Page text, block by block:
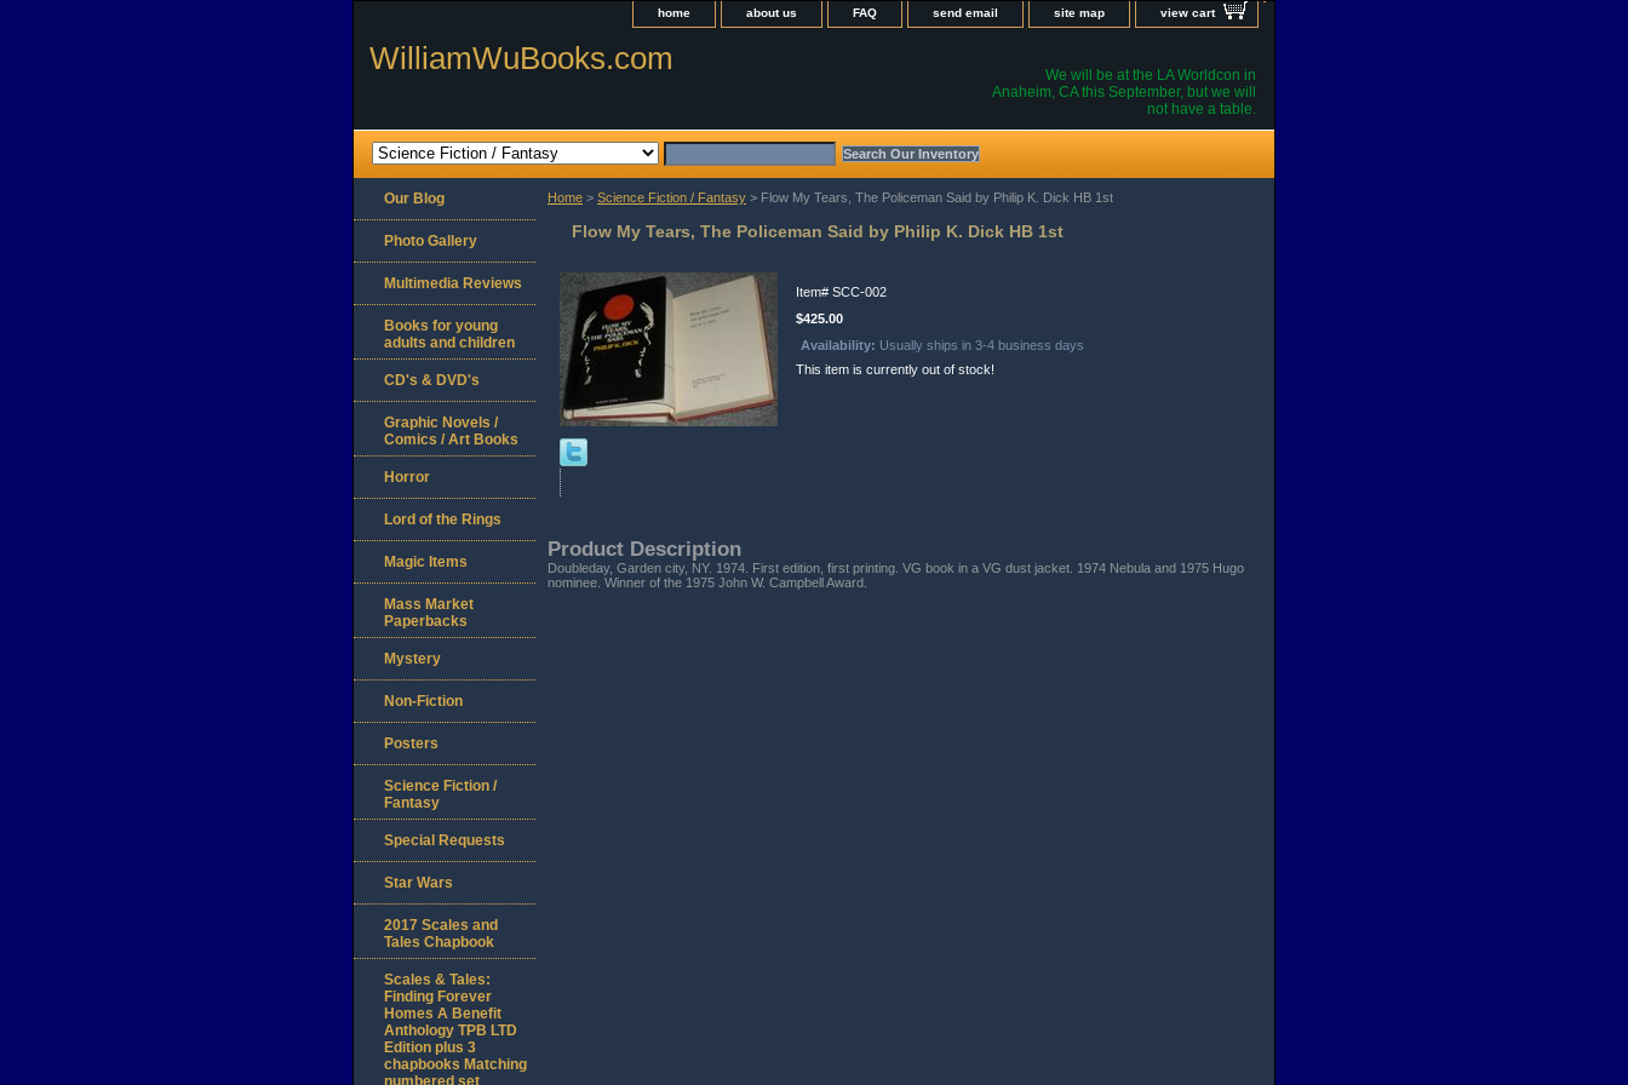
home about us FAQ send email site map view cart
WilliamWuBooks.com
We will be at the LA Worldcon in
Anaheim, CA this September, but we will
not have a table.
Home > Science Fiction / Fantasy > Flow My Tears, The Policeman Said by Philip K. Dick HB 1st
Flow My Tears, The Policeman Said by Philip K. Dick HB 1st
Item# SCC-002
$425.00
Availability: Usually ships in 3-4 business days
This item is currently out of stock!
Product Description
Doubleday, Garden city, NY. 1974. First edition, first printing. VG book in a VG dust jacket. 1974 Nebula and 1975 Hugo
nominee. Winner of the 1975 John W. Campbell Award.
Our Blog
Photo Gallery
Multimedia Reviews
Books for young
adults and children
CD's & DVD's
Graphic Novels /
Comics / Art Books
Horror
Lord of the Rings
Magic Items
Mass Market
Paperbacks
Mystery
Non-Fiction
Posters
Science Fiction /
Fantasy
Special Requests
Star Wars
2017 Scales and
Tales Chapbook
Scales & Tales:
Finding Forever
Homes A Benefit
Anthology TPB LTD
Edition plus 3
chapbooks Matching